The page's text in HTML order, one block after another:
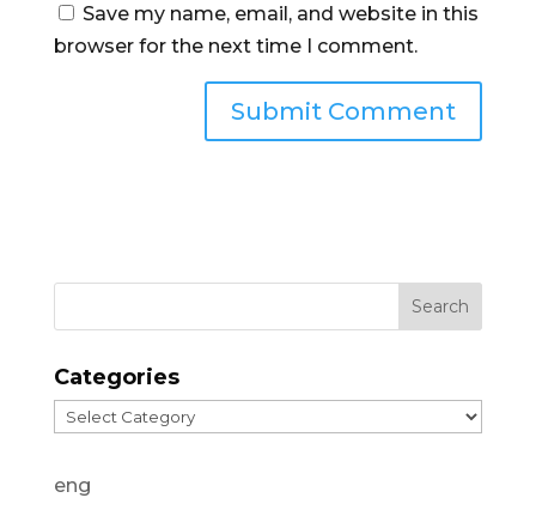
Save my name, email, and website in this
browser for the next time I comment.
Categories
Categories
eng